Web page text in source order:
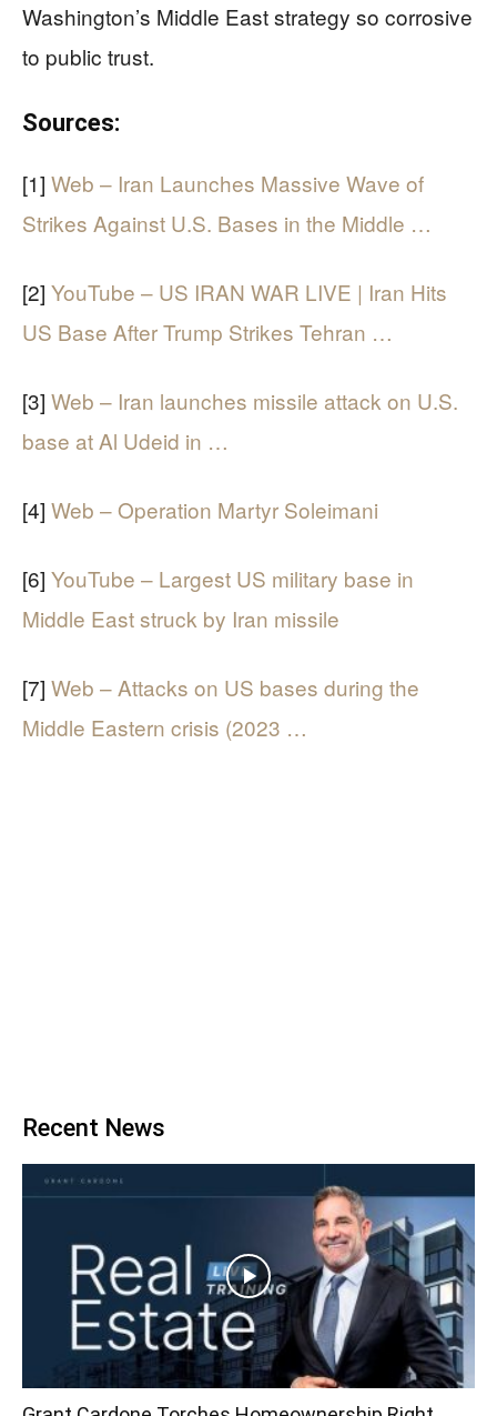
Washington’s Middle East strategy so corrosive
to public trust.
Sources:
[1] Web – Iran Launches Massive Wave of
Strikes Against U.S. Bases in the Middle …
[2] YouTube – US IRAN WAR LIVE | Iran Hits
US Base After Trump Strikes Tehran …
[3] Web – Iran launches missile attack on U.S.
base at Al Udeid in …
[4] Web – Operation Martyr Soleimani
[6] YouTube – Largest US military base in
Middle East struck by Iran missile
[7] Web – Attacks on US bases during the
Middle Eastern crisis (2023 …
Recent News